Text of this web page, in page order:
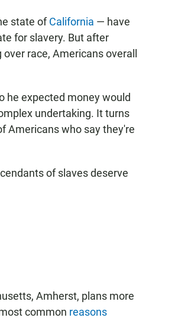
state ofCalifornia — have
for slavery. But after
race, Americans overall
he expected money would
undertaking. It turns
Americans who say they're
of slaves deserve
Amherst, plans more
common reasons